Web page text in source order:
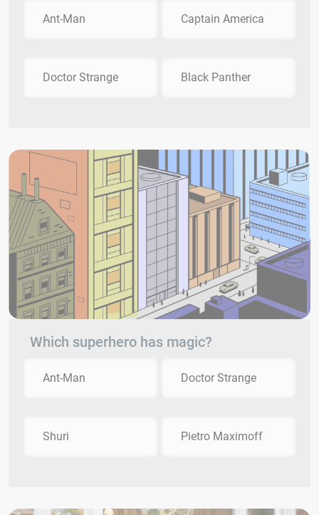
Ant-Man Captain America
Doctor Strange Black Panther
Which superhero has magic?
Ant-Man Doctor Strange
Shuri Pietro Maximoff